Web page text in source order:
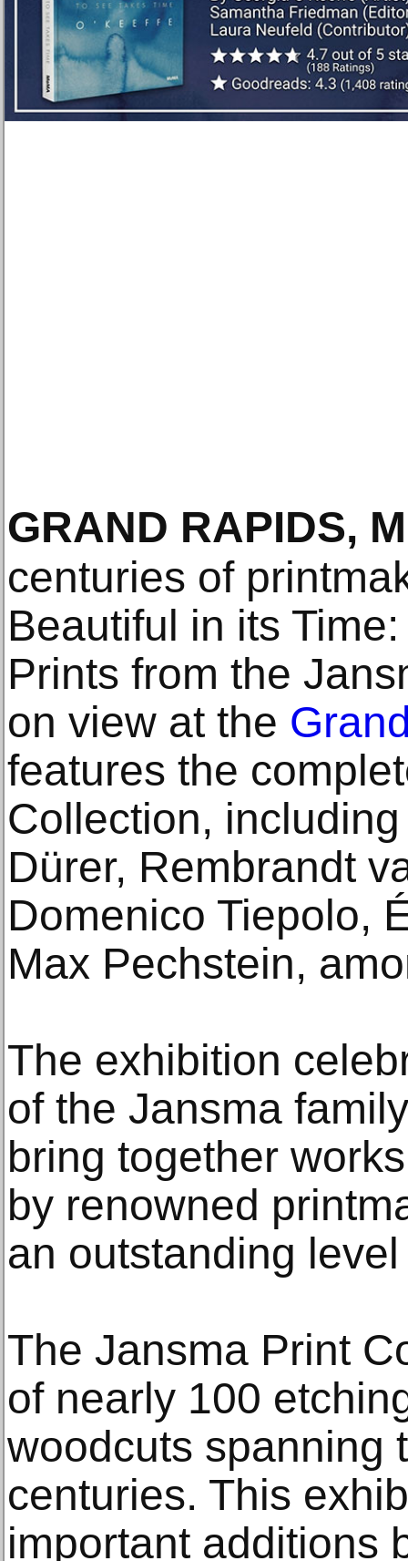
GRAND RAPIDS,
centuries of
Beautiful in its
Prints from the
on view at the
features the
Collection,
Dürer, Rembrandt
Domenico Tiepolo,
Max Pechstein,
The exhibition
of the Jansma
bring together
by renowned
an outstanding
The Jansma Print
of nearly 100
woodcuts spanning
centuries. This
important additions